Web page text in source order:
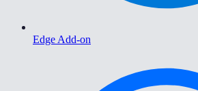
Edge Add-on